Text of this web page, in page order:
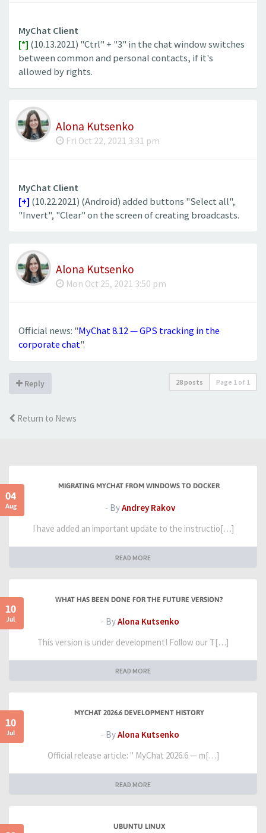
MyChat Client
[*] (10.13.2021) "Ctrl" + "3" in the chat window switches
between common and personal contacts, if it's
allowed by rights.
Alona Kutsenko
Fri Oct 22, 2021 3:31 pm
MyChat Client
[+] (10.22.2021) (Android) added buttons "Select all",
"Invert", "Clear" on the screen of creating broadcasts.
Alona Kutsenko
Mon Oct 25, 2021 3:50 pm
Official news: "MyChat 8.12 — GPS tracking in the
corporate chat".
Reply 28 posts Page 1 of 1
Return to News
04
Aug
MIGRATING MYCHAT FROM WINDOWS TO DOCKER
- ByAndrey Rakov
I have added an important update to the instructio[…]
READ MORE
10
Jul
WHAT HAS BEEN DONE FOR THE FUTURE VERSION?
- ByAlona Kutsenko
This version is under development! Follow our T[…]
READ MORE
10
Jul
MYCHAT 2026.6 DEVELOPMENT HISTORY
- ByAlona Kutsenko
Official release article: " MyChat 2026.6 — m[…]
READ MORE
UBUNTU LINUX